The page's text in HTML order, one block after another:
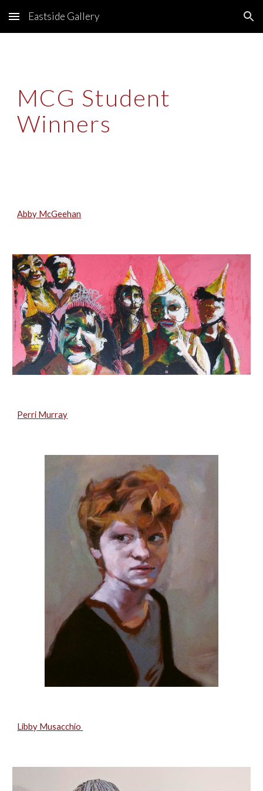
Skip to main content Skip to navigation
Eastside Gallery
MCG Student
Winners
Abby McGeehan
Perri Murray
Libby Musacchio